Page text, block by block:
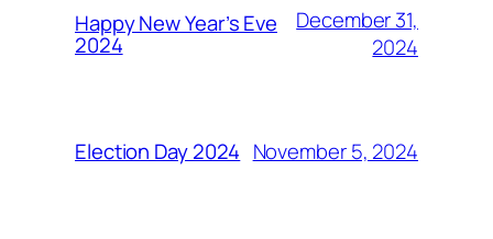
Happy New Year’s Eve
2024
December 31,
2024
Election Day 2024 November 5, 2024